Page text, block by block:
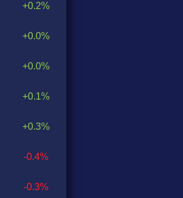
+0.2%
+0.0%
+0.0%
+0.1%
+0.3%
-0.4%
-0.3%